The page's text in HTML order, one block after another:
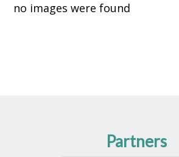
no images were found
Partners